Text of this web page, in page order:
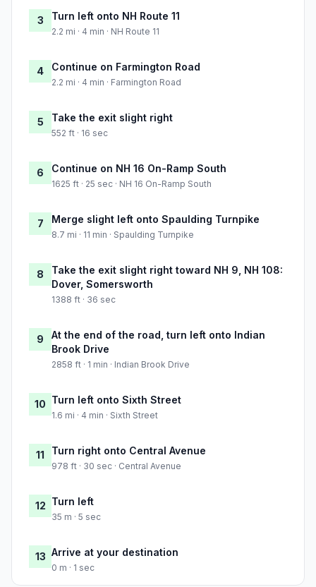
3 Turn left onto NH Route 11
2.2 mi · 4 min · NH Route 11
4 Continue on Farmington Road
2.2 mi · 4 min · Farmington Road
5 Take the exit slight right
552 ft · 16 sec
6 Continue on NH 16 On-Ramp South
1625 ft · 25 sec · NH 16 On-Ramp South
7 Merge slight left onto Spaulding Turnpike
8.7 mi · 11 min · Spaulding Turnpike
8
Take the exit slight right toward NH 9, NH 108:
Dover, Somersworth
1388 ft · 36 sec
9
At the end of the road, turn left onto Indian
Brook Drive
2858 ft · 1 min · Indian Brook Drive
10 Turn left onto Sixth Street
1.6 mi · 4 min · Sixth Street
11 Turn right onto Central Avenue
978 ft · 30 sec · Central Avenue
12 Turn left
35 m · 5 sec
13 Arrive at your destination
0 m · 1 sec